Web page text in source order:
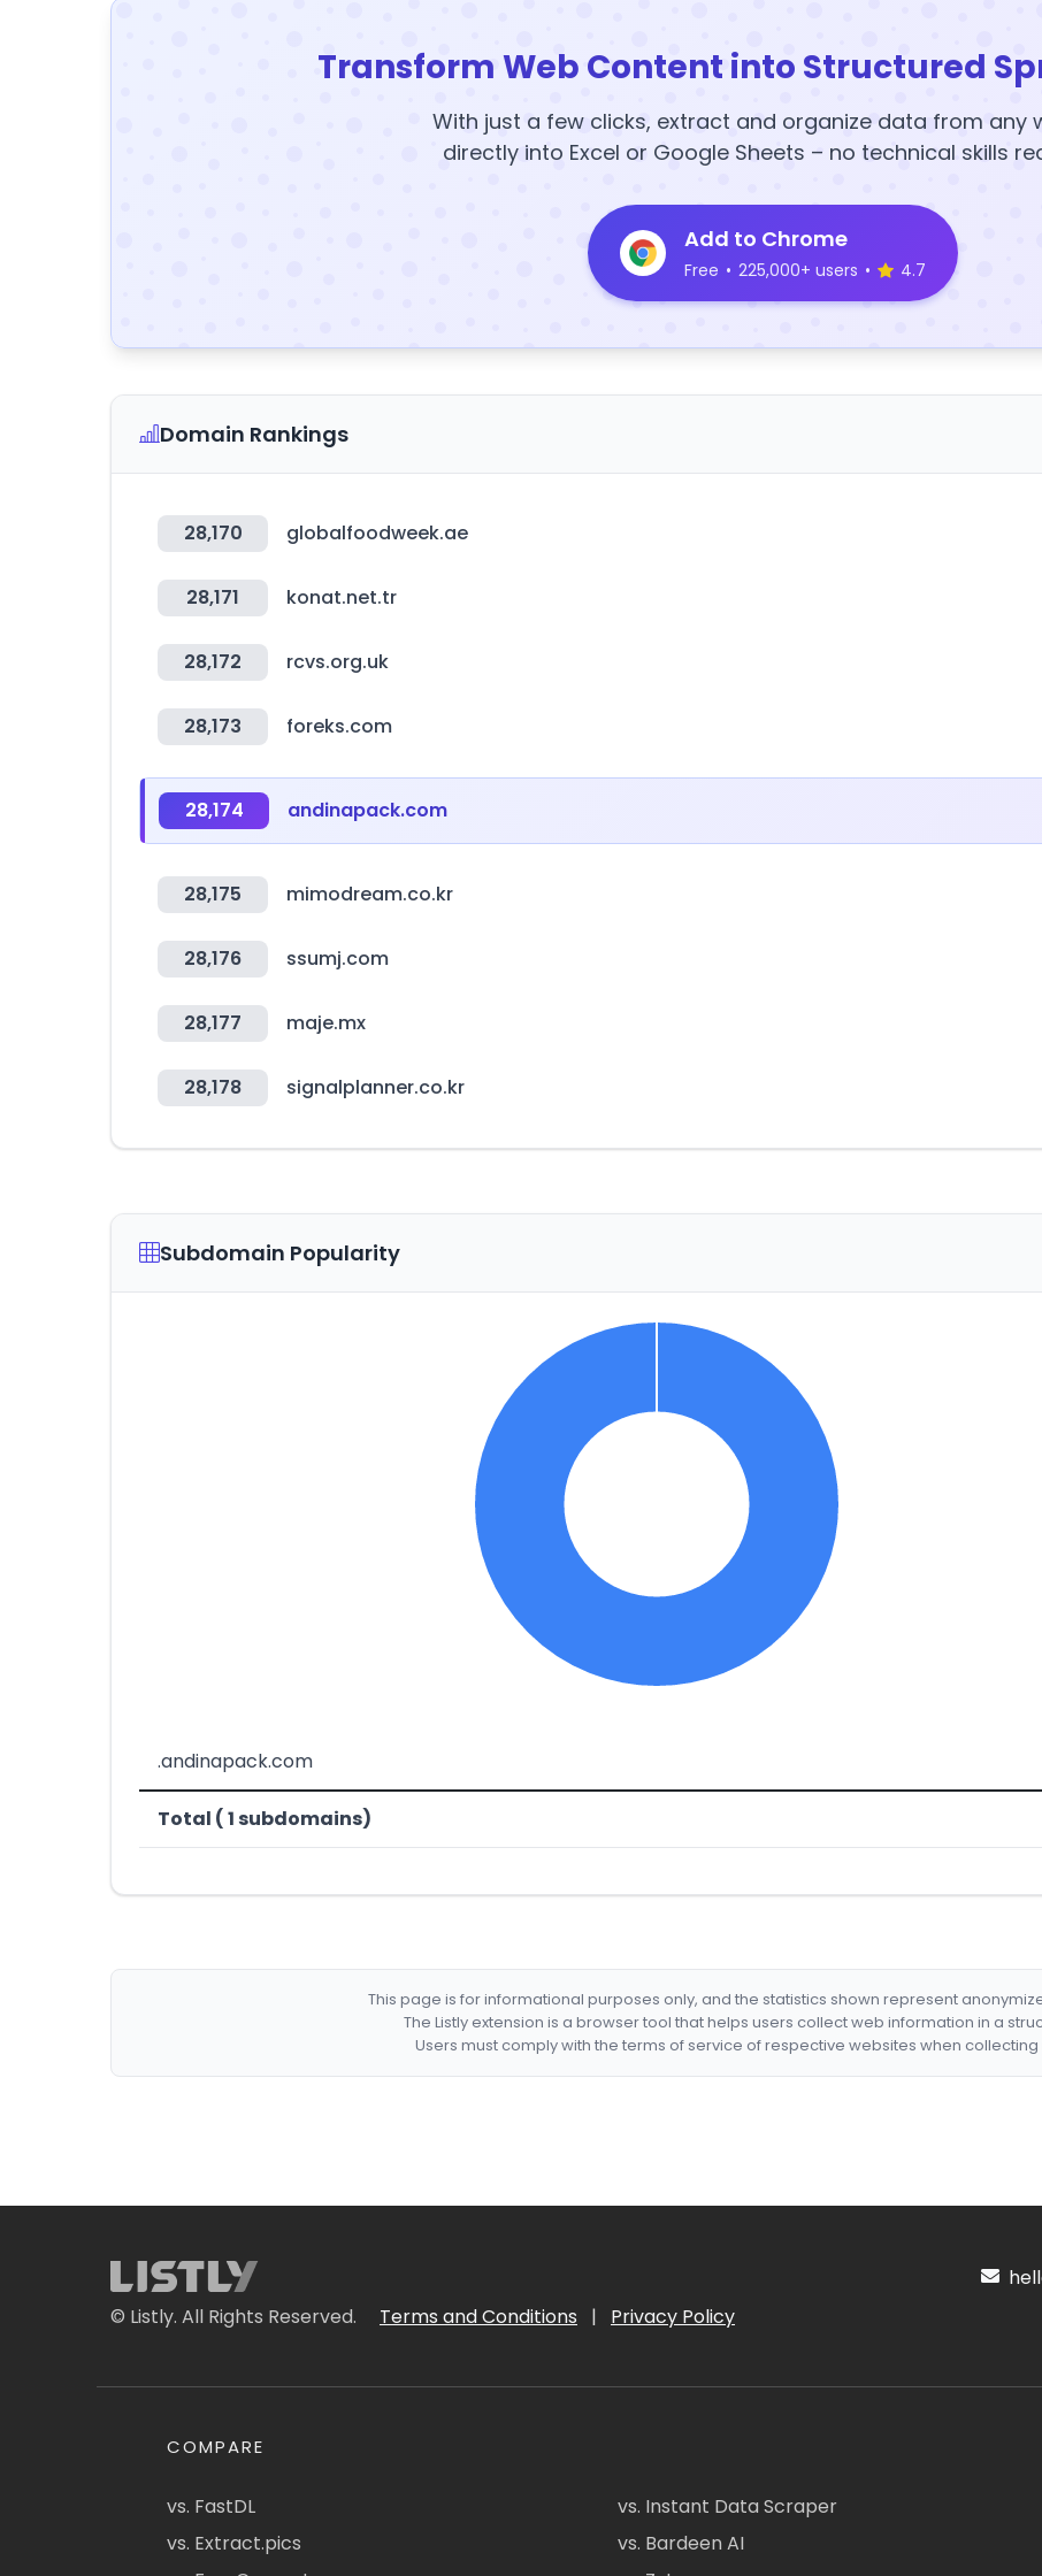
Transform Web Content into Structured
With just a few clicks, extract and organize data from any
directly into Excel or Google Sheets – no technical skills
Add to Chrome
Free • 225,000+ users • 4.7
Domain Rankings
28,170 globalfoodweek.ae
28,171 konat.net.tr
28,172 rcvs.org.uk
28,173 foreks.com
28,174 andinapack.com
28,175 mimodream.co.kr
28,176 ssumj.com
28,177 maje.mx
28,178 signalplanner.co.kr
Subdomain Popularity
.andinapack.com
Total ( 1 subdomains)
This page is for informational purposes only, and the statistics shown represent
The Listly extension is a browser tool that helps users collect web information in a
Users must comply with the terms of service of respective websites when
© Listly. All Rights Reserved. Terms and Conditions | Privacy Policy
COMPARE
vs. FastDL
vs. Extract.pics
vs. Instant Data Scraper
vs. Bardeen AI